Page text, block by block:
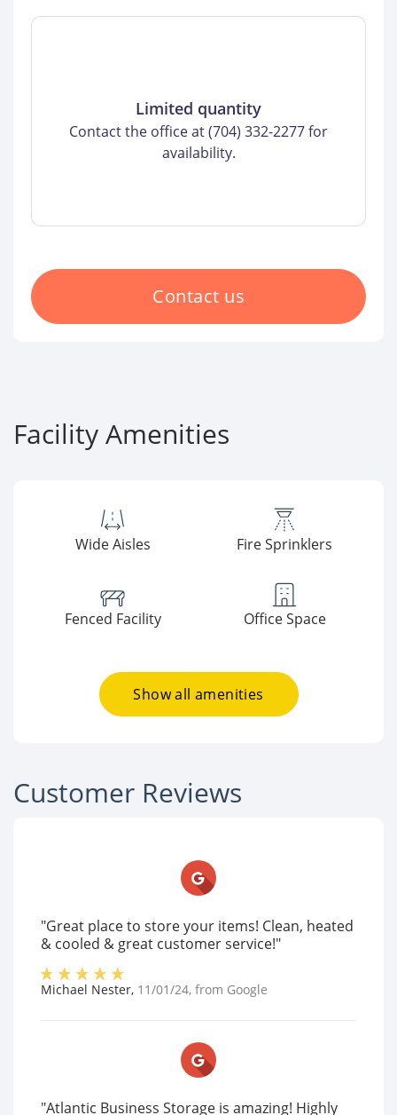
Limited quantity
Contact the office at (704) 332-2277 for
availability.
Contact us
Facility Amenities
Wide Aisles Fire Sprinklers
Fenced Facility Office Space
Show all amenities
Customer Reviews
"Great place to store your items! Clean, heated
& cooled & great customer service!"
Michael Nester, 11/01/24, from Google
"Atlantic Business Storage is amazing! Highly